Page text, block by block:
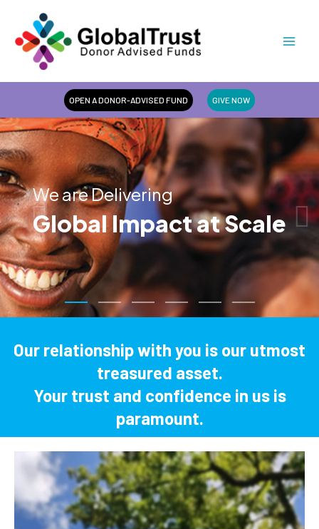
content
OPEN A DONOR-ADVISED FUND GIVE NOW
We are Delivering
Global Impact at Scale
Our relationship with you is our utmost
treasured asset.
Your trust and confidence in us is
paramount.